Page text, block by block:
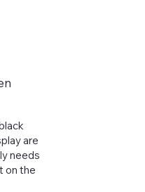
are
needs
on the